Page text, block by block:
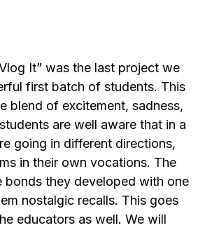
It” was the last project we
first batch of students. This
blend of excitement, sadness,
are well aware that in a
going in different directions,
in their own vocations. The
bonds they developed with one
nostalgic recalls. This goes
educators as well. We will